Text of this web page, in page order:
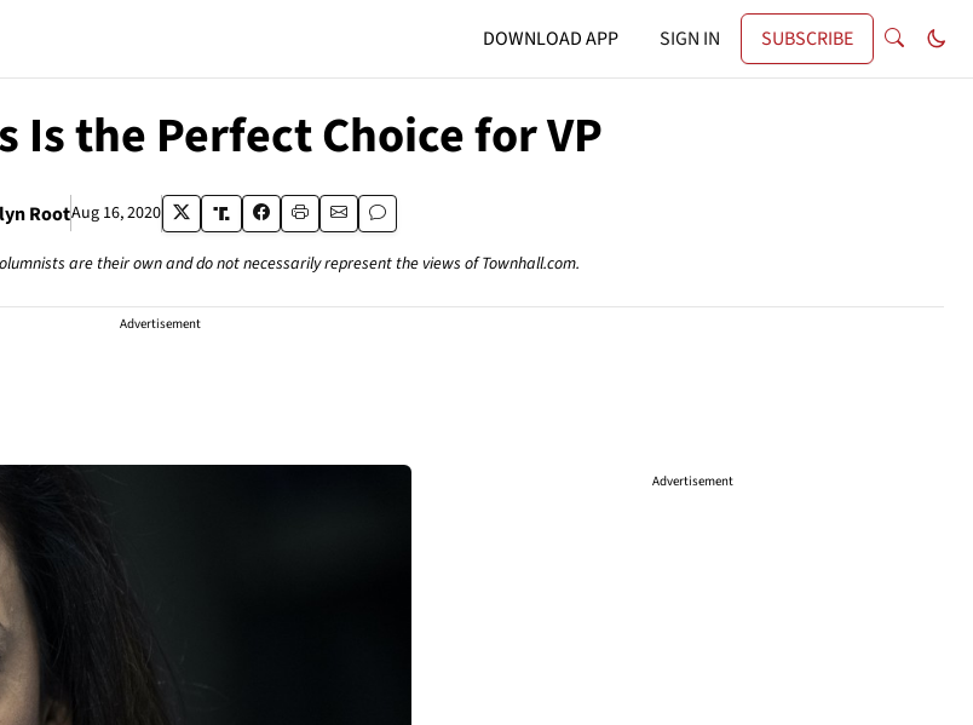
DOWNLOAD APP SIGN IN SUBSCRIBE
Is the Perfect Choice for VP
RootAug 16, 2020
are their own and do not necessarily represent the views of Townhall.com.
Advertisement
Advertisement